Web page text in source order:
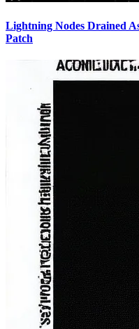
Lightning Nodes Drained
Patch